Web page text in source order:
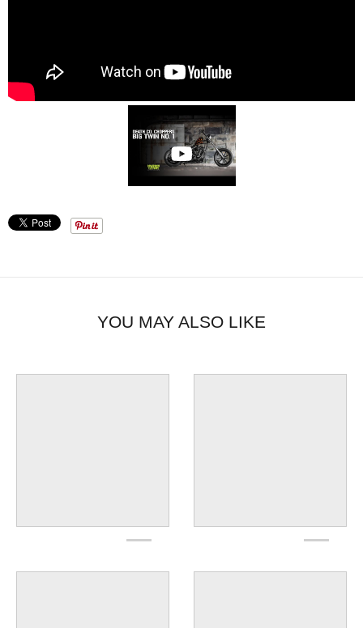
YOU MAY ALSO LIKE